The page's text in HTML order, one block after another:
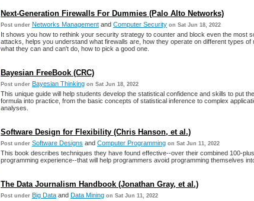
Next-Generation Firewalls For Dummies (Palo Alto Networks)
Post under Networks Management and Computer Security on Sat Jun 18, 2022
It shows you how to rethink your security strategy to counter and block even the most
attacks, helps you understand what firewalls are, how they operate on different types of
what they can and can't do, how to pick a good one.
Bayesian FreeBook (CRC)
Post under Bayesian Thinking on Sat Jun 18, 2022
This unique guide will help students develop the statistical confidence and skills to put
formula into practice, from the basic concepts of statistical inference to complex
analyses.
Software Design for Flexibility (Chris Hanson, et al.)
Post under Software Designs and Computer Programming on Sat Jun 11, 2022
This book describes techniques they have found effective--over their combined 100-
programming experience--that will help programmers avoid programming themselves
The Data Journalism Handbook (Jonathan Gray, et al.)
Post under Big Data and Data Mining on Sat Jun 11, 2022